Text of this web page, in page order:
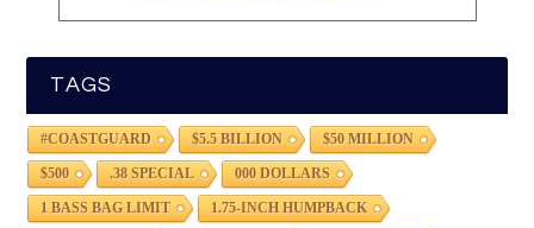
TAGS
#COASTGUARD $5.5 BILLION $50 MILLION
$500 .38 SPECIAL 000 DOLLARS
1 BASS BAG LIMIT 1.75-INCH HUMPBACK